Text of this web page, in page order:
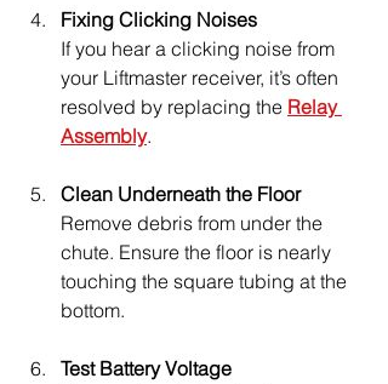
Fixing Clicking Noises
If you hear a clicking noise from
your Liftmaster receiver, it’s often
resolved by replacing the Relay
Assembly.
Clean Underneath the Floor
Remove debris from under the
chute. Ensure the floor is nearly
touching the square tubing at the
bottom.
Test Battery Voltage